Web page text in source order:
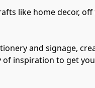
like home decor, off
and signage,
inspiration to get